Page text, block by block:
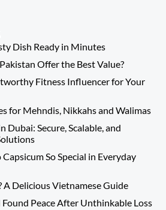
Dish Ready in Minutes
Offer the Best Value?
Fitness Influencer for Your
for Mehndis, Nikkahs and Walimas
Dubai: Secure, Scalable, and
So Special in Everyday
A Delicious Vietnamese Guide
Peace After Unthinkable Loss